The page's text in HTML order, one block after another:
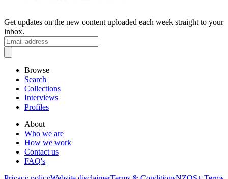
Get updates on the new content uploaded each week straight to your
inbox.
Browse
Search
Collections
Interviews
Profiles
About
Who we are
How we work
Contact us
FAQ's